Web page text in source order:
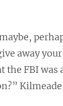
away
the FBI was
Kilmeade